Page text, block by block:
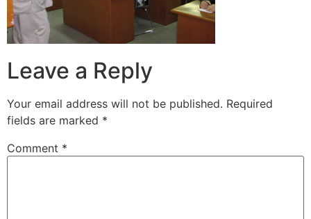
Leave a Reply
Your email address will not be published. Required
fields are marked *
Comment *